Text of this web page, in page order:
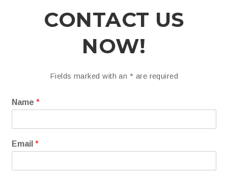
CONTACT US
NOW!
Fields marked with an * are required
Name *
Email *